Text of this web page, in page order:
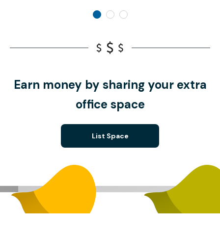
Earn money by sharing your extra
office space
List Space